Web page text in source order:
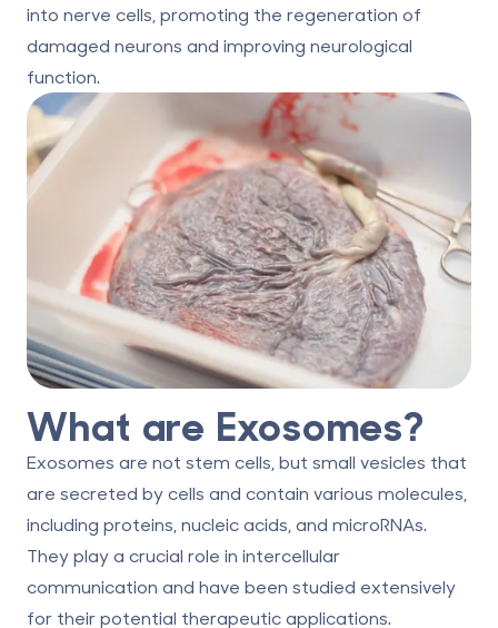
into nerve cells, promoting the regeneration of
damaged neurons and improving neurological
function.
What are Exosomes?
Exosomes are not stem cells, but small vesicles that
are secreted by cells and contain various molecules,
including proteins, nucleic acids, and microRNAs.
They play a crucial role in intercellular
communication and have been studied extensively
for their potential therapeutic applications.